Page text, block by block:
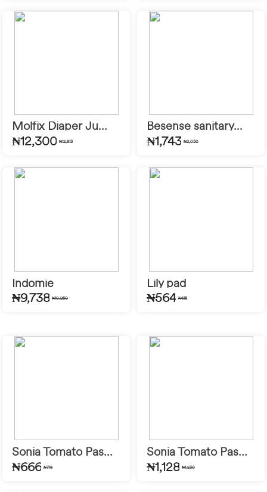
Molfix Diaper Ju...
₦12,300 ₦12,813
Besense sanitary...
₦1,743 ₦2,050
Indomie
₦9,738 ₦10,250
Lily pad
₦564 ₦615
Sonia Tomato Pas...
₦666 ₦718
Sonia Tomato Pas...
₦1,128 ₦1,230